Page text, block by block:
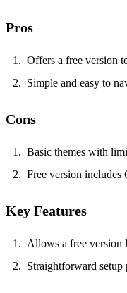
Pros
Offers a free version
Simple and easy to
Cons
Basic themes with
Free version includes
Key Features
Allows a free version
Straightforward setup